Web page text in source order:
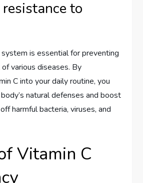
to
is essential for preventing
various diseases. By
C into your daily routine, you
natural defenses and boost
harmful bacteria, viruses, and
Vitamin C